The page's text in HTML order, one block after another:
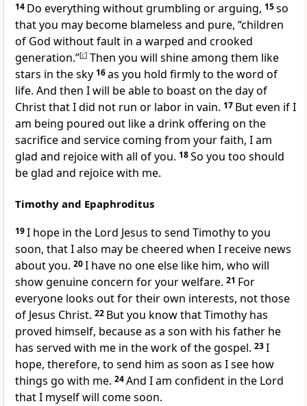
14 Do everything without grumbling or arguing, 15so
that you may become blameless and pure, “children
of God without fault in a warped and crooked
generation.”[c] Then you will shine among them like
stars in the sky 16as you hold firmly to the word of
life. And then I will be able to boast on the day of
Christthat I did not run or labor in vain. 17 But even if I
am being poured out like a drink offering on the
sacrificeand service coming from your faith, I am
glad and rejoice with all of you. 18So you too should
be glad and rejoice with me.
Timothy and Epaphroditus
19I hope in the Lord Jesus to send Timothyto you
soon, that I also may be cheered when I receive news
about you. 20I have no one else like him, who will
show genuine concern for your welfare. 21 For
everyone looks out for their own interests, not those
of Jesus Christ. 22 But you know that Timothy has
proved himself, because as a son with his father he
has served with me in the work of the gospel. 23I
hope, therefore, to send him as soon as I see how
things go with me. 24And I am confident in the Lord
that I myself will come soon.